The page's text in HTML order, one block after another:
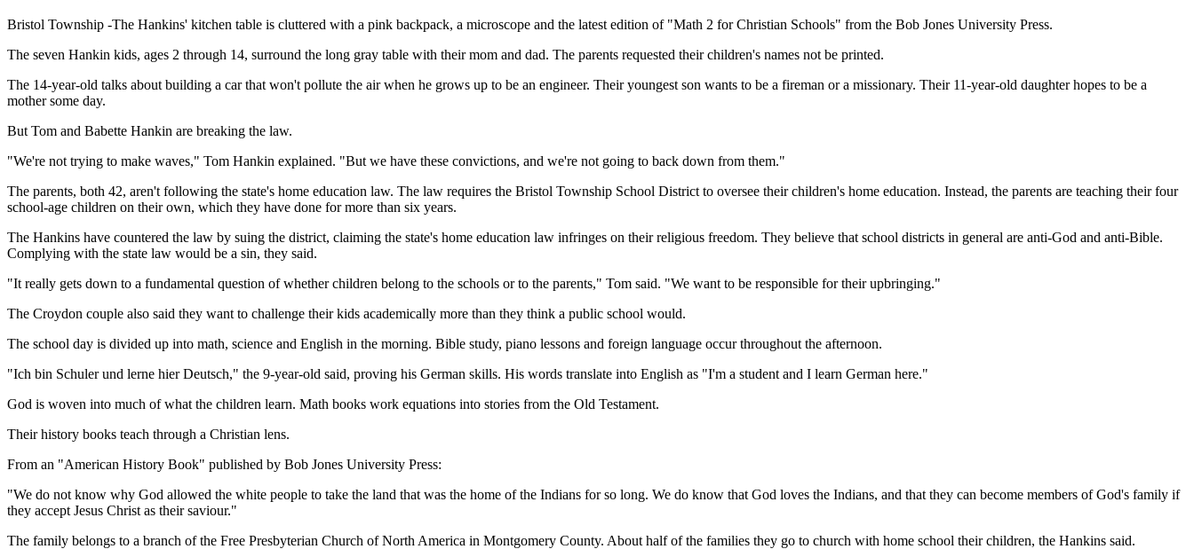
Bristol Township -The Hankins' kitchen table is cluttered with a pink backpack, a microscope and the latest edition of "Math 2 for Christian Schools" from the Bob Jones University Press.
The seven Hankin kids, ages 2 through 14, surround the long gray table with their mom and dad. The parents requested their children's names not be printed.
The 14-year-old talks about building a car that won't pollute the air when he grows up to be an engineer. Their youngest son wants to be a fireman or a missionary. Their 11-year-old daughter hopes to be a
mother some day.
But Tom and Babette Hankin are breaking the law.
"We're not trying to make waves," Tom Hankin explained. "But we have these convictions, and we're not going to back down from them."
The parents, both 42, aren't following the state's home education law. The law requires the Bristol Township School District to oversee their children's home education. Instead, the parents are teaching their four
school-age children on their own, which they have done for more than six years.
The Hankins have countered the law by suing the district, claiming the state's home education law infringes on their religious freedom. They believe that school districts in general are anti-God and anti-Bible.
Complying with the state law would be a sin, they said.
"It really gets down to a fundamental question of whether children belong to the schools or to the parents," Tom said. "We want to be responsible for their upbringing."
The Croydon couple also said they want to challenge their kids academically more than they think a public school would.
The school day is divided up into math, science and English in the morning. Bible study, piano lessons and foreign language occur throughout the afternoon.
"Ich bin Schuler und lerne hier Deutsch," the 9-year-old said, proving his German skills. His words translate into English as "I'm a student and I learn German here."
God is woven into much of what the children learn. Math books work equations into stories from the Old Testament.
Their history books teach through a Christian lens.
From an "American History Book" published by Bob Jones University Press:
"We do not know why God allowed the white people to take the land that was the home of the Indians for so long. We do know that God loves the Indians, and that they can become members of God's family if
they accept Jesus Christ as their saviour."
The family belongs to a branch of the Free Presbyterian Church of North America in Montgomery County. About half of the families they go to church with home school their children, the Hankins said.